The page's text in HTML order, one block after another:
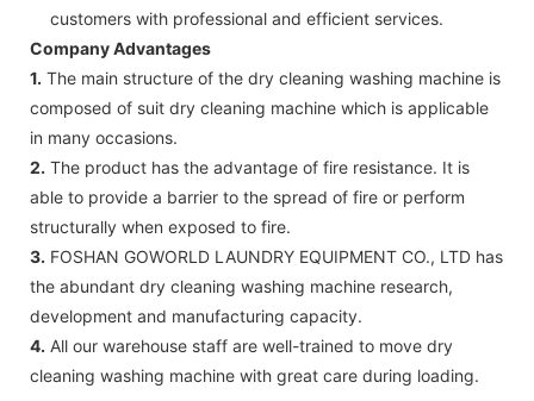
customers with professional and efficient services.
Company Advantages
1. The main structure of the dry cleaning washing machine is
composed of suit dry cleaning machine which is applicable
in many occasions.
2. The product has the advantage of fire resistance. It is
able to provide a barrier to the spread of fire or perform
structurally when exposed to fire.
3. FOSHAN GOWORLD LAUNDRY EQUIPMENT CO., LTD has
the abundant dry cleaning washing machine research,
development and manufacturing capacity.
4. All our warehouse staff are well-trained to move dry
cleaning washing machine with great care during loading.